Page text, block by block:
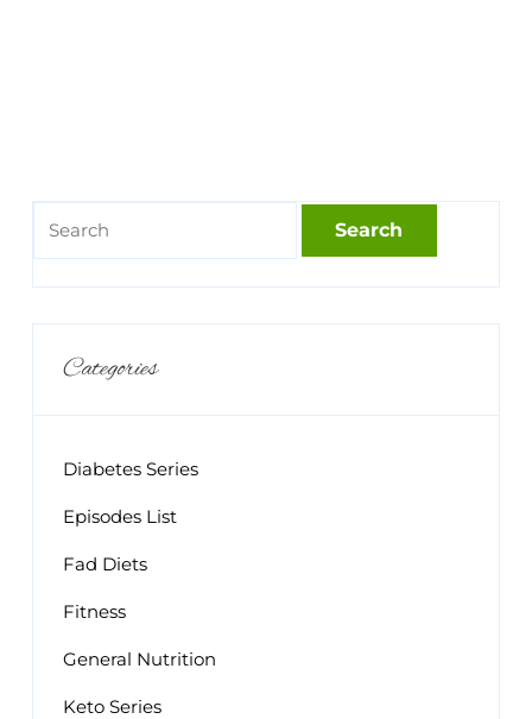
Categories
Diabetes Series
Episodes List
Fad Diets
Fitness
General Nutrition
Keto Series